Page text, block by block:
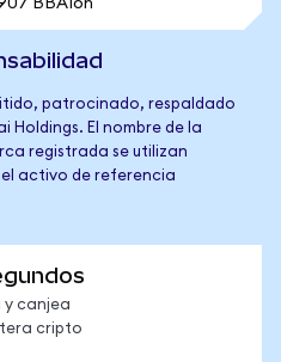
BBAIon
patrocinado, respaldado
Holdings. El nombre de la
registrada se utilizan
activo de referencia
y canjea
cripto